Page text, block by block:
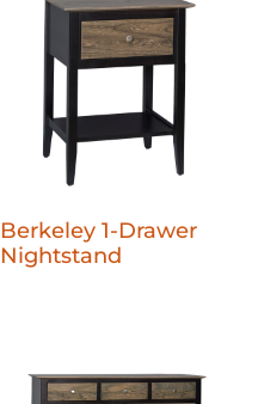
Berkeley 1-Drawer
Nightstand